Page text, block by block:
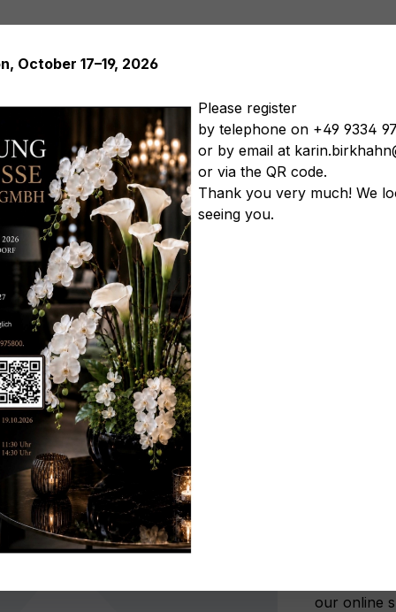
Artificial plants Artificial trees Soft Flowers
Artificial
vegetables Artificial floral arrangements Artificial
cm, natural
our online
October 17–19, 2026
Please register
by telephone on +49 9334
or by email at
or via the QR code.
Thank you very much! We
seeing you.